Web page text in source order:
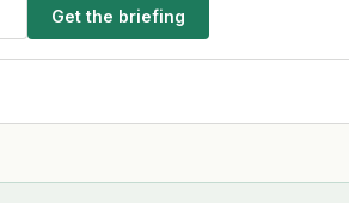
Get the briefing